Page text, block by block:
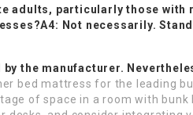
adults, particularly those with
Not necessarily.
the manufacturer.
bed mattress for the leading
of space in a room with bunk